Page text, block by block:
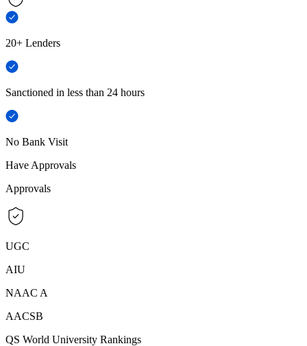
20+ Lenders
Sanctioned in less than 24 hours
No Bank Visit
Have Approvals
Approvals
UGC
AIU
NAAC A
AACSB
QS World University Rankings